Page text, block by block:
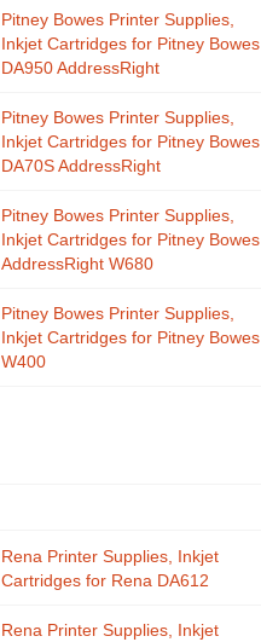
Pitney Bowes Printer Supplies,
Inkjet Cartridges for Pitney Bowes
DA950 AddressRight
Pitney Bowes Printer Supplies,
Inkjet Cartridges for Pitney Bowes
DA70S AddressRight
Pitney Bowes Printer Supplies,
Inkjet Cartridges for Pitney Bowes
AddressRight W680
Pitney Bowes Printer Supplies,
Inkjet Cartridges for Pitney Bowes
W400
Rena Printer Supplies, Inkjet
Cartridges for Rena DA612
Rena Printer Supplies, Inkjet